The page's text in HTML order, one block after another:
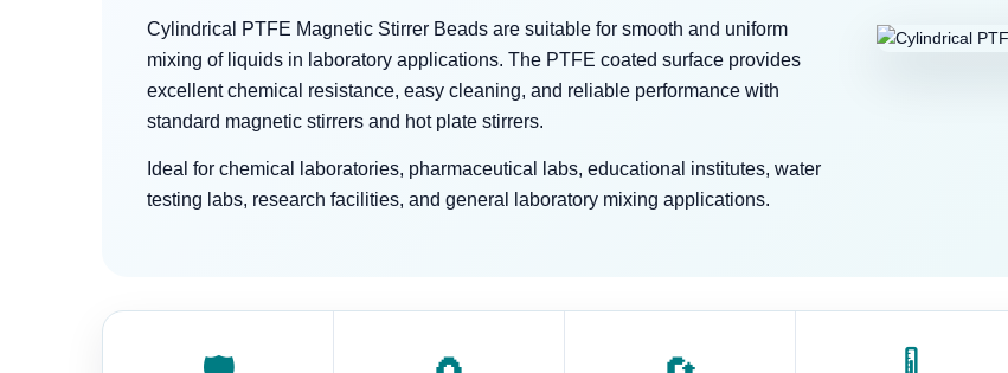
Cylindrical PTFE Magnetic Stirrer Beads are suitable for smooth and uniform
mixing of liquids in laboratory applications. The PTFE coated surface provides
excellent chemical resistance, easy cleaning, and reliable performance with
standard magnetic stirrers and hot plate stirrers.
Ideal for chemical laboratories, pharmaceutical labs, educational institutes, water
testing labs, research facilities, and general laboratory mixing applications.